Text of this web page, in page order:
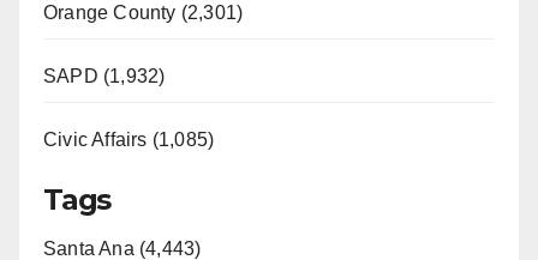
Orange County (2,301)
SAPD (1,932)
Civic Affairs (1,085)
Tags
Santa Ana (4,443)